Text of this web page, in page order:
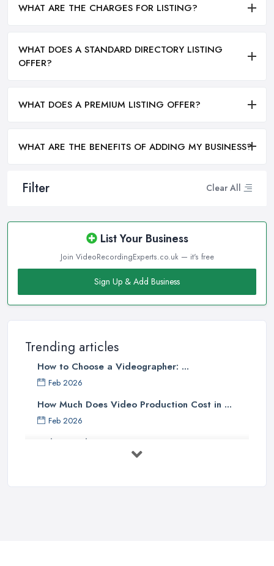
Filter Clear All
List Your Business
Join VideoRecordingExperts.co.uk — it's free
Sign Up & Add Business
Trending articles
How to Choose a Videographer: ...
Feb 2026
How Much Does Video Production Cost in ...
Feb 2026
Video Production Costs UK 2026: ...
WHAT ARE THE CHARGES FOR LISTING?
WHAT DOES A STANDARD DIRECTORY LISTING
OFFER?
WHAT DOES A PREMIUM LISTING OFFER?
WHAT ARE THE BENEFITS OF ADDING MY BUSINESS?